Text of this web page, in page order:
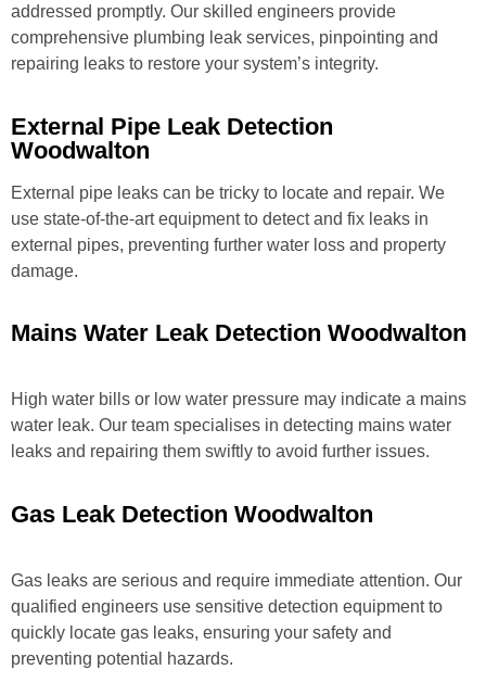
addressed promptly. Our skilled engineers provide
comprehensive plumbing leak services, pinpointing and
repairing leaks to restore your system’s integrity.
External Pipe Leak Detection
Woodwalton
External pipe leaks can be tricky to locate and repair. We
use state-of-the-art equipment to detect and fix leaks in
external pipes, preventing further water loss and property
damage.
Mains Water Leak Detection Woodwalton
High water bills or low water pressure may indicate a mains
water leak. Our team specialises in detecting mains water
leaks and repairing them swiftly to avoid further issues.
Gas Leak Detection Woodwalton
Gas leaks are serious and require immediate attention. Our
qualified engineers use sensitive detection equipment to
quickly locate gas leaks, ensuring your safety and
preventing potential hazards.